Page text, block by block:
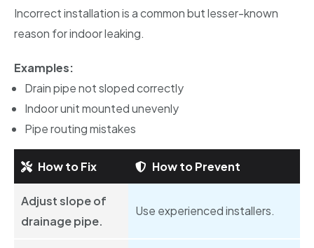
Incorrect installation is a common but lesser-known
reason for indoor leaking.
Examples:
Drain pipe not sloped correctly
Indoor unit mounted unevenly
Pipe routing mistakes
How to Fix How to Prevent
Adjust slope of
drainage pipe.
Use experienced installers.